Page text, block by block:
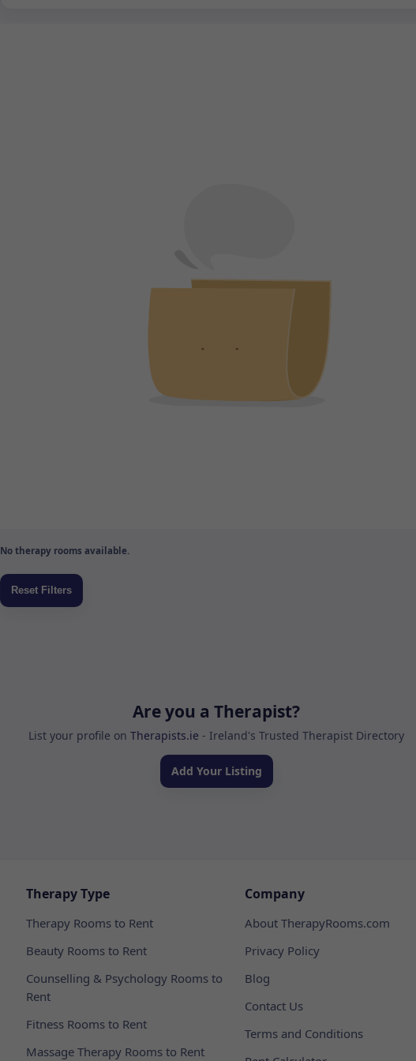
No therapy rooms available.
Are you a Therapist?
List your profile on Therapists.ie - Ireland's Trusted Therapist Directory
Add Your Listing
Therapy Type
Therapy Rooms to Rent
Beauty Rooms to Rent
Counselling & Psychology Rooms to
Rent
Fitness Rooms to Rent
Massage Therapy Rooms to Rent
Company
About TherapyRooms.com
Privacy Policy
Blog
Contact Us
Terms and Conditions